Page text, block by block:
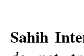
Sahih